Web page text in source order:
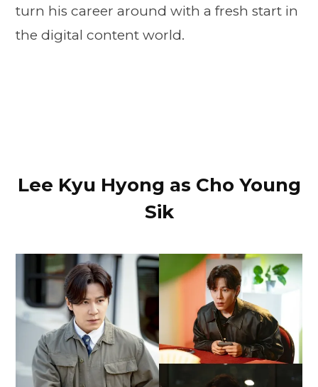
turn his career around with a fresh start in
the digital content world.
Lee Kyu Hyong as Cho Young
Sik